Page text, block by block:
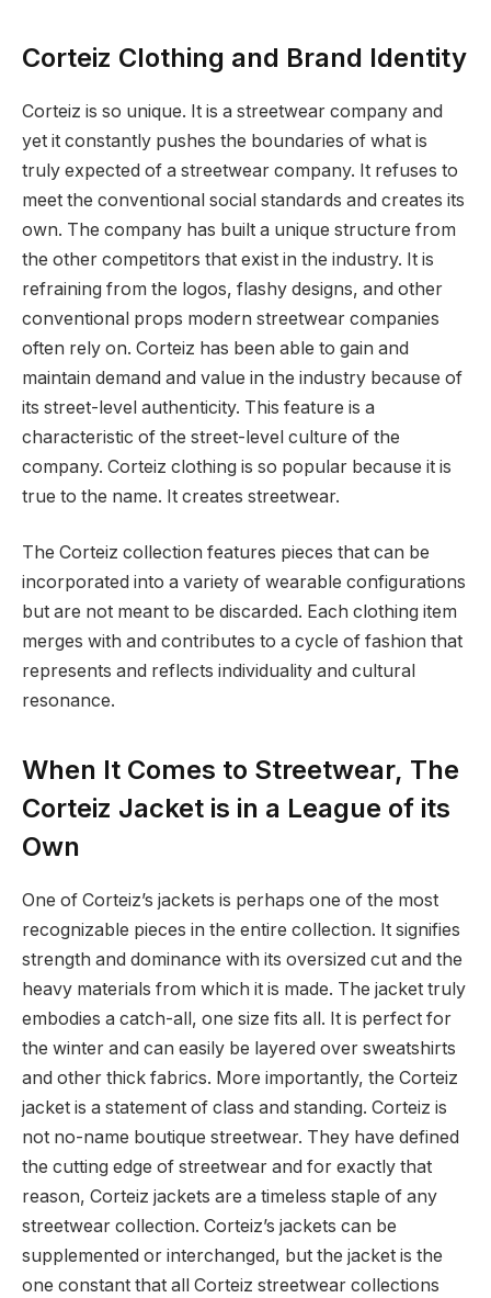
Corteiz Clothing and Brand Identity
Corteiz is so unique. It is a streetwear company and
yet it constantly pushes the boundaries of what is
truly expected of a streetwear company. It refuses to
meet the conventional social standards and creates its
own. The company has built a unique structure from
the other competitors that exist in the industry. It is
refraining from the logos, flashy designs, and other
conventional props modern streetwear companies
often rely on. Corteiz has been able to gain and
maintain demand and value in the industry because of
its street-level authenticity. This feature is a
characteristic of the street-level culture of the
company. Corteiz clothing is so popular because it is
true to the name. It creates streetwear.
The Corteiz collection features pieces that can be
incorporated into a variety of wearable configurations
but are not meant to be discarded. Each clothing item
merges with and contributes to a cycle of fashion that
represents and reflects individuality and cultural
resonance.
When It Comes to Streetwear, The
Corteiz Jacket is in a League of its
Own
One of Corteiz’s jackets is perhaps one of the most
recognizable pieces in the entire collection. It signifies
strength and dominance with its oversized cut and the
heavy materials from which it is made. The jacket truly
embodies a catch-all, one size fits all. It is perfect for
the winter and can easily be layered over sweatshirts
and other thick fabrics. More importantly, the Corteiz
jacket is a statement of class and standing. Corteiz is
not no-name boutique streetwear. They have defined
the cutting edge of streetwear and for exactly that
reason, Corteiz jackets are a timeless staple of any
streetwear collection. Corteiz’s jackets can be
supplemented or interchanged, but the jacket is the
one constant that all Corteiz streetwear collections